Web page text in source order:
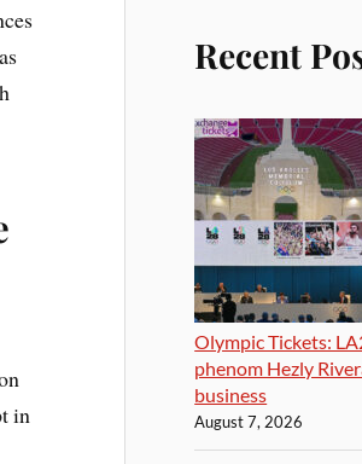
in
Recent
Olympic Tickets:
phenom Hezly
business
August 7, 2026